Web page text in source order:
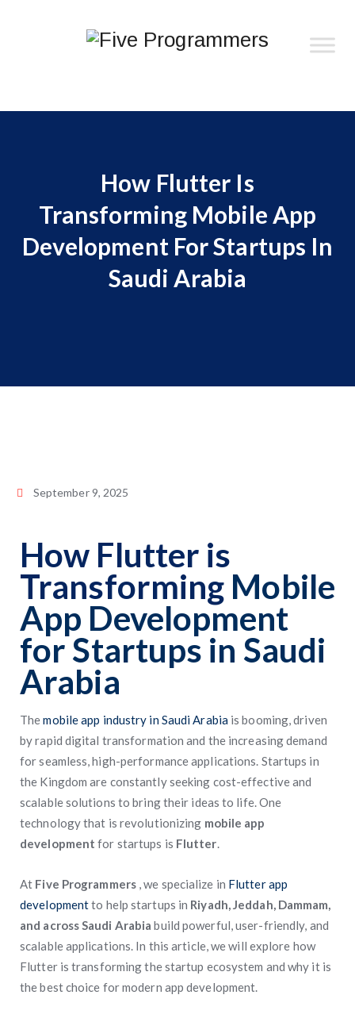
How Flutter Is
Transforming Mobile App
Development For Startups In
Saudi Arabia
September 9, 2025
How Flutter is
Transforming Mobile
App Development
for Startups in Saudi
Arabia
Themobile app industry in Saudi Arabia is booming, driven
by rapid digital transformation and the increasing demand
for seamless, high-performance applications. Startups in
the Kingdom are constantly seeking cost-effective and
scalable solutions to bring their ideas to life. One
technology that is revolutionizing mobile app
developmentfor startups is Flutter.
At Five Programmers , we specialize in Flutter app
developmentto help startups in Riyadh, Jeddah, Dammam,
and across Saudi Arabiabuild powerful, user-friendly, and
scalable applications. In this article, we will explore how
Flutter is transforming the startup ecosystem and why it is
the best choice for modern app development.